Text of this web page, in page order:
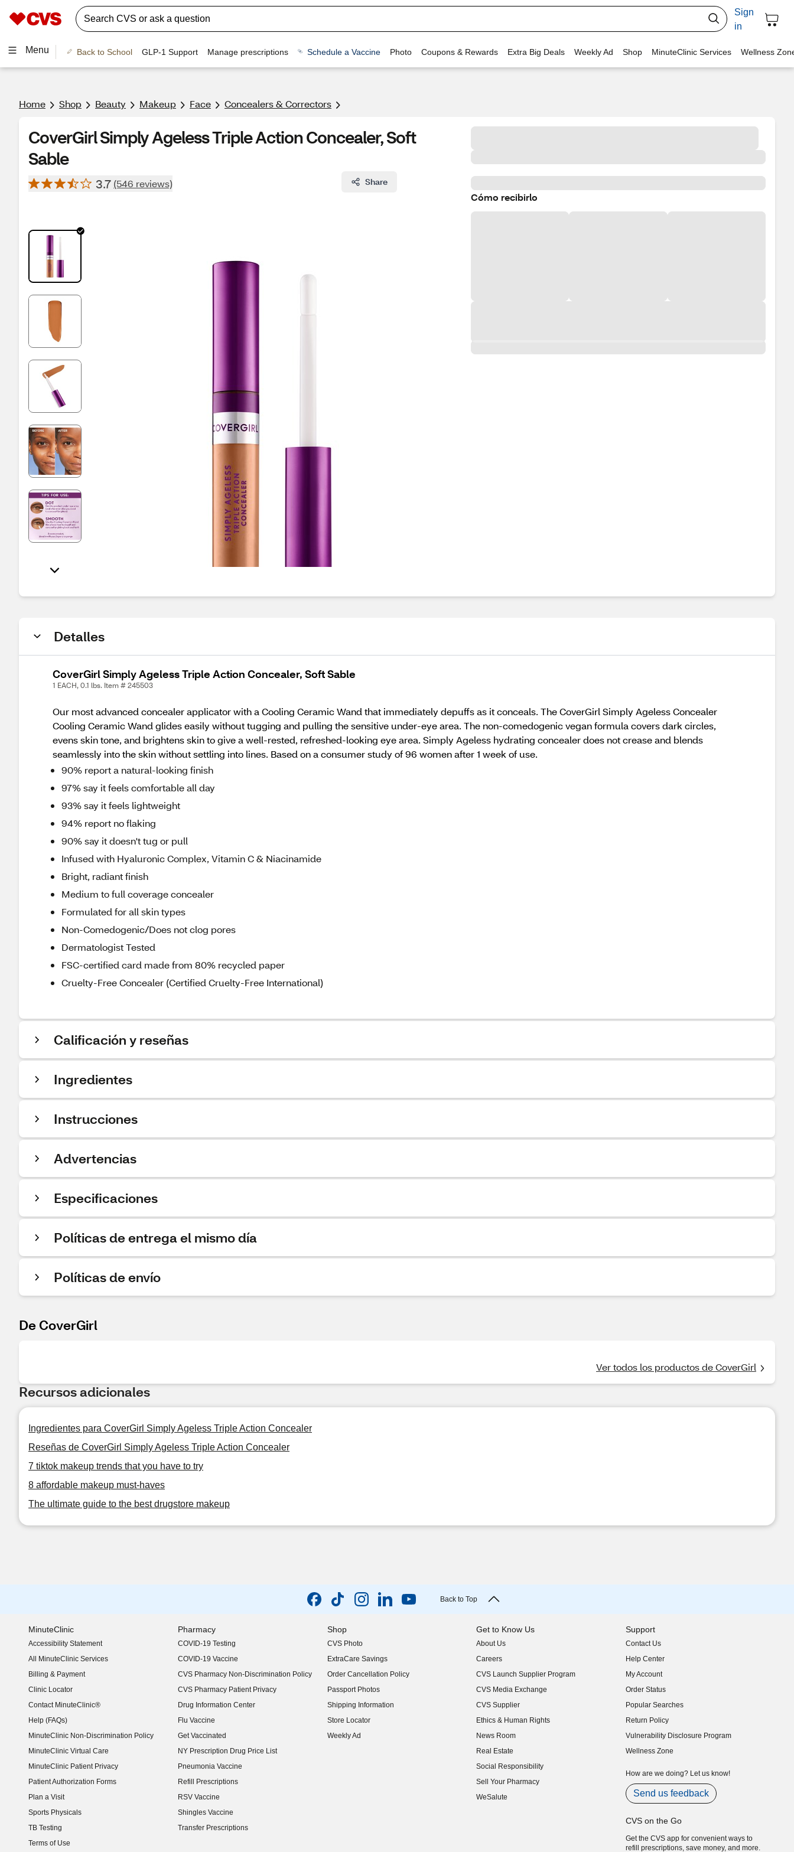
Sign
in
Menu Back to School GLP-1 Support Manage prescriptions Schedule a Vaccine Photo Coupons & Rewards Extra Big Deals Weekly Ad Shop MinuteClinic Services Wellness
Home Shop Beauty Makeup Face Concealers & Correctors
CoverGirl Simply Ageless Triple Action Concealer, Soft
Sable
3.7 (546 reviews) Share
Cómo recibirlo
Detalles
CoverGirl Simply Ageless Triple Action Concealer, Soft Sable
1 EACH, 0.1 lbs. Item # 245503
Our most advanced concealer applicator with a Cooling Ceramic Wand that immediately depuffs as it conceals. The CoverGirl Simply Ageless Concealer
Cooling Ceramic Wand glides easily without tugging and pulling the sensitive under-eye area. The non-comedogenic vegan formula covers dark circles,
evens skin tone, and brightens skin to give a well-rested, refreshed-looking eye area. Simply Ageless hydrating concealer does not crease and blends
seamlessly into the skin without settling into lines. Based on a consumer study of 96 women after 1 week of use.
90% report a natural-looking finish
97% say it feels comfortable all day
93% say it feels lightweight
94% report no flaking
90% say it doesn't tug or pull
Infused with Hyaluronic Complex, Vitamin C & Niacinamide
Bright, radiant finish
Medium to full coverage concealer
Formulated for all skin types
Non-Comedogenic/Does not clog pores
Dermatologist Tested
FSC-certified card made from 80% recycled paper
Cruelty-Free Concealer (Certified Cruelty-Free International)
Calificación y reseñas
Ingredientes
Instrucciones
Advertencias
Especificaciones
Políticas de entrega el mismo día
Políticas de envío
De CoverGirl
Ver todos los productos de CoverGirl
Recursos adicionales
Ingredientes para CoverGirl Simply Ageless Triple Action Concealer
Reseñas de CoverGirl Simply Ageless Triple Action Concealer
7 tiktok makeup trends that you have to try
8 affordable makeup must-haves
The ultimate guide to the best drugstore makeup
Back to Top
MinuteClinic
Accessibility Statement
(opens in new window)
All MinuteClinic Services
Billing & Payment
Clinic Locator
Contact MinuteClinic®
Help (FAQs)
MinuteClinic Non-Discrimination Policy
MinuteClinic Virtual Care
MinuteClinic Patient Privacy
Patient Authorization Forms
Plan a Visit
Sports Physicals
TB Testing
Terms of Use
Pharmacy
COVID-19 Testing
COVID-19 Vaccine
CVS Pharmacy Non-Discrimination Policy
CVS Pharmacy Patient Privacy
Drug Information Center
Flu Vaccine
Get Vaccinated
NY Prescription Drug Price List
(opens in new window)
Pneumonia Vaccine
Refill Prescriptions
RSV Vaccine
Shingles Vaccine
Transfer Prescriptions
Shop
CVS Photo
ExtraCare Savings
Order Cancellation Policy
Passport Photos
Shipping Information
Store Locator
Weekly Ad
Get to Know Us
About Us
(opens in new window)
Careers
(opens in new window)
CVS Launch Supplier Program
(opens in new window)
CVS Media Exchange
(opens in new window)
CVS Supplier
(opens in new window)
Ethics & Human Rights
(opens in new window)
News Room
(opens in new window)
Real Estate
(opens in new window)
Social Responsibility
(opens in new window)
Sell Your Pharmacy
(opens in new window)
WeSalute
Support
Contact Us
Help Center
My Account
Order Status
Popular Searches
Return Policy
Vulnerability Disclosure Program
(opens in new window)
Wellness Zone
How are we doing? Let us know!
Send us feedback
CVS on the Go
Get the CVS app for convenient ways to
refill prescriptions, save money, and more.